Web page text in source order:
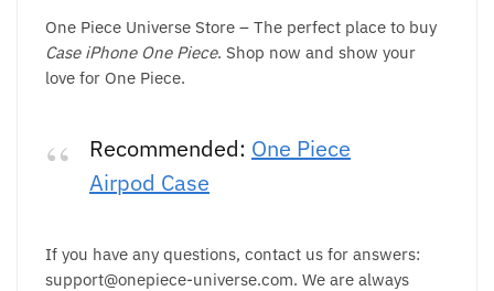
One Piece Universe Store – The perfect place to buy
Case iPhone One Piece. Shop now and show your
love for One Piece.
Recommended: One Piece
Airpod Case
If you have any questions, contact us for answers:
support@onepiece-universe.com. We are always